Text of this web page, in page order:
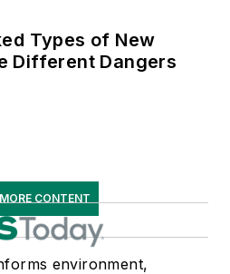
Types of New
Different Dangers
CONTENT
environment,